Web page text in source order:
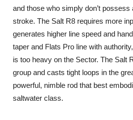
and those who simply don’t
stroke. The Salt R8 requires more
generates higher line speed and
taper and Flats Pro line with
is too heavy on the Sector. The Salt
group and casts tight loops in the
powerful, nimble rod that best
saltwater class.